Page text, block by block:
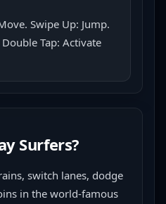
Swipe Up: Jump.
Tap: Activate
Surfers?
switch lanes, dodge